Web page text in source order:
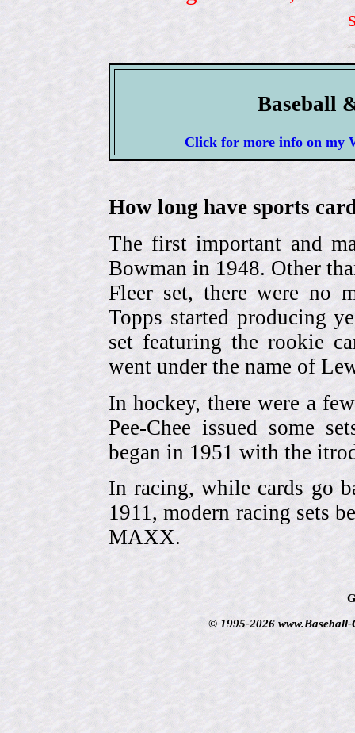
Baseball
Click for more info on my
How long have sports
The first important and
Bowman in 1948. Other
Fleer set, there were no
Topps started producing
set featuring the rookie
went under the name of
In hockey, there were a
Pee-Chee issued some
began in 1951 with the
In racing, while cards go
1911, modern racing sets
MAXX.
© 1995-2026 www.Baseball-